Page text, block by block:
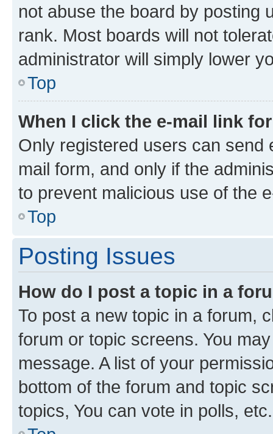
not abuse the board by posting
rank. Most boards will not
administrator will simply lower
Top
When I click the e-mail link
Only registered users can send
mail form, and only if the
to prevent malicious use of the
Top
Posting Issues
How do I post a topic in a
To post a new topic in a forum,
forum or topic screens. You
message. A list of your
bottom of the forum and topic
topics, You can vote in polls, etc.